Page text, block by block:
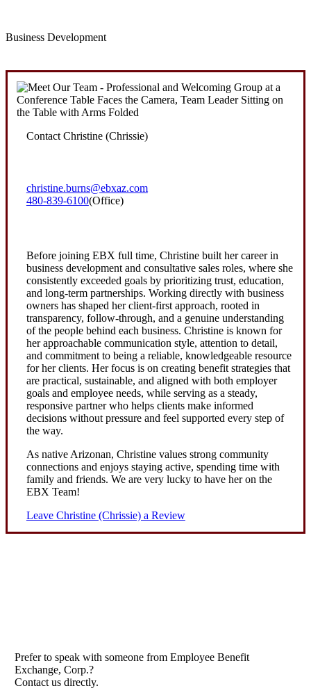
Business Development
Contact Christine (Chrissie)
christine.burns@ebxaz.com
480-839-6100(Office)
Before joining EBX full time, Christine built her career in
business development and consultative sales roles, where she
consistently exceeded goals by prioritizing trust, education,
and long-term partnerships. Working directly with business
owners has shaped her client-first approach, rooted in
transparency, follow-through, and a genuine understanding
of the people behind each business. Christine is known for
her approachable communication style, attention to detail,
and commitment to being a reliable, knowledgeable resource
for her clients. Her focus is on creating benefit strategies that
are practical, sustainable, and aligned with both employer
goals and employee needs, while serving as a steady,
responsive partner who helps clients make informed
decisions without pressure and feel supported every step of
the way.
As native Arizonan, Christine values strong community
connections and enjoys staying active, spending time with
family and friends. We are very lucky to have her on the
EBX Team!
Leave Christine (Chrissie) a Review
Prefer to speak with someone from Employee Benefit
Exchange, Corp.?
Contact us directly.